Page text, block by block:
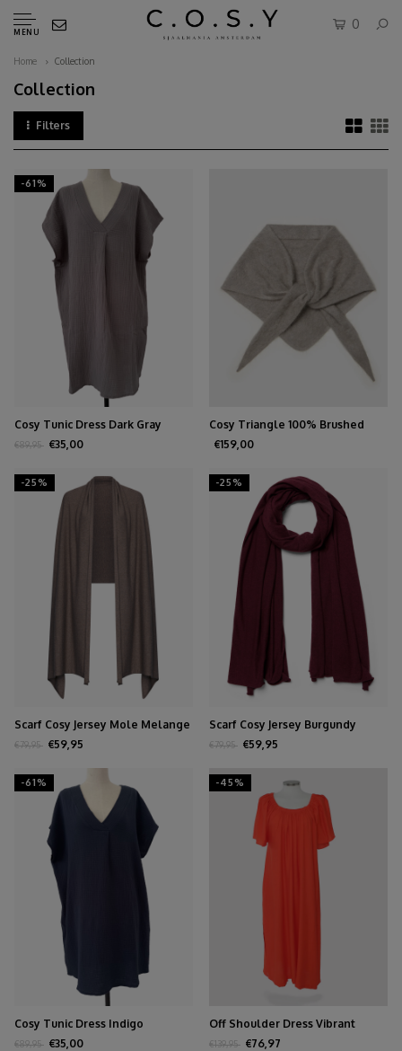
MENU
0
Home Collection
Collection
Filters
-61%
Cosy Tunic Dress Dark Gray
€89,95 €35,00
Cosy Triangle 100% Brushed
Cashmere Olive
€159,00
-25%
Scarf Cosy Jersey Mole Melange
€79,95 €59,95
-25%
Scarf Cosy Jersey Burgundy
Melange
€79,95 €59,95
-61%
Cosy Tunic Dress Indigo
€89,95 €35,00
-45%
Off Shoulder Dress Vibrant
Orange
€139,95 €76,97